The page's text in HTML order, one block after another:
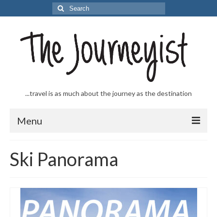
Search
for:
...travel is as much about the journey as the destination
Menu
Journeys
From the Sea
…to the Slopes
Ski Panorama